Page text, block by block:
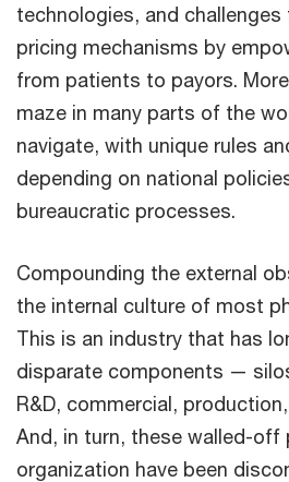
technologies, and
pricing mechanisms by
from patients to payors.
maze in many parts of the
navigate, with unique rules
depending on national
bureaucratic processes.
Compounding the external
the internal culture of most
This is an industry that has
disparate components —
R&D, commercial,
And, in turn, these walled-
organization have been